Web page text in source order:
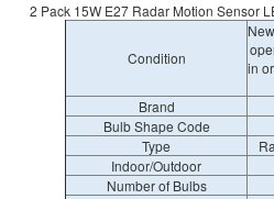
2 Pack 15W E27 Radar Motion Sensor
Condition
in
Brand
Bulb Shape Code
Type
Indoor/Outdoor
Number of Bulbs